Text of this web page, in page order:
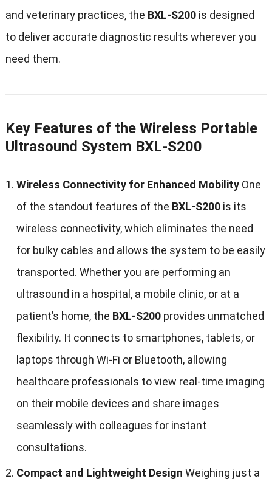
and veterinary practices, the BXL-S200is designed
to deliver accurate diagnostic results wherever you
need them.
Key Features of the Wireless Portable
Ultrasound System BXL-S200
Wireless Connectivity for Enhanced MobilityOne
of the standout features of the BXL-S200is its
wireless connectivity, which eliminates the need
for bulky cables and allows the system to be easily
transported. Whether you are performing an
ultrasound in a hospital, a mobile clinic, or at a
patient’s home, the BXL-S200provides unmatched
flexibility. It connects to smartphones, tablets, or
laptops through Wi-Fi or Bluetooth, allowing
healthcare professionals to view real-time imaging
on their mobile devices and share images
seamlessly with colleagues for instant
consultations.
Compact and Lightweight Design Weighing just a